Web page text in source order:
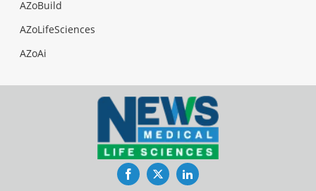
AZoBuild
AZoLifeSciences
AZoAi
FacebookTwitterLinkedIn